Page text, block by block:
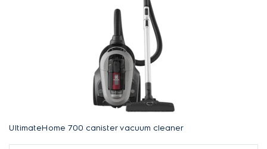
UltimateHome 700 canister vacuum cleaner